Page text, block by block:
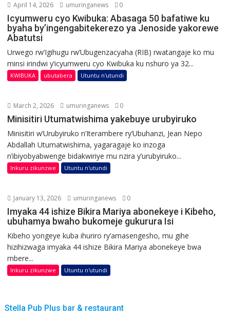
April 14, 2026 umuringanews 0
Icyumweru cyo Kwibuka: Abasaga 50 bafatiwe ku
byaha by’ingengabitekerezo ya Jenoside yakorewe
Abatutsi
Urwego rw’Igihugu rw’Ubugenzacyaha (RIB) rwatangaje ko mu
minsi irindwi y’icyumweru cyo Kwibuka ku nshuro ya 32...
KWIBUKA ubutabera Utuntu n'utundi
March 2, 2026 umuringanews 0
Minisitiri Utumatwishima yakebuye urubyiruko
Minisitiri w’Urubyiruko n’Iterambere ry’Ubuhanzi, Jean Nepo
Abdallah Utumatwishima, yagaragaje ko inzoga
n’ibiyobyabwenge bidakwiriye mu nzira y’urubyiruko...
Inkuru zikunzwe Utuntu n'utundi
January 13, 2026 umuringanews 0
Imyaka 44 ishize Bikira Mariya abonekeye i Kibeho,
ubuhamya bwaho bukomeje gukurura Isi
Kibeho yongeye kuba ihuriro ry’amasengesho, mu gihe
hizihizwaga imyaka 44 ishize Bikira Mariya abonekeye bwa
mbere...
Inkuru zikunzwe Utuntu n'utundi
Stella Pub Plus bar & restaurant